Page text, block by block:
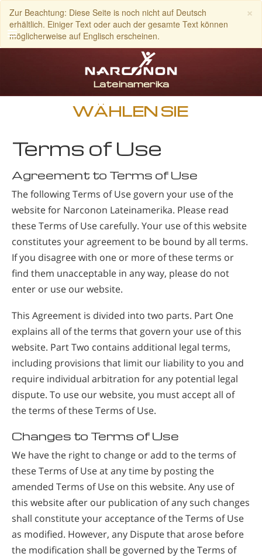
×
Zur Beachtung: Diese Seite is noch nicht auf Deutsch
erhältlich. Einiger Text oder auch der gesamte Text können
möglicherweise auf Englisch erscheinen.
Spanisch
Englisch
Portugiesisch
Französisch
Niederländisch
Deutsch
Kroatisch
Alle Regionen/Sprachen
WÄHLEN SIE
Terms of Use
Agreement to Terms of Use
The following Terms of Use govern your use of the
website for Narconon Lateinamerika. Please read
these Terms of Use carefully. Your use of this website
constitutes your agreement to be bound by all terms.
If you disagree with one or more of these terms or
find them unacceptable in any way, please do not
enter or use our website.
This Agreement is divided into two parts. Part One
explains all of the terms that govern your use of this
website. Part Two contains additional legal terms,
including provisions that limit our liability to you and
require individual arbitration for any potential legal
dispute. To use our website, you must accept all of
the terms of these Terms of Use.
Changes to Terms of Use
We have the right to change or add to the terms of
these Terms of Use at any time by posting the
amended Terms of Use on this website. Any use of
this website after our publication of any such changes
shall constitute your acceptance of the Terms of Use
as modified. However, any Dispute that arose before
the modification shall be governed by the Terms of